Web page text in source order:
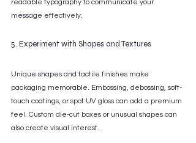
readable typography to communicate your
message effectively.
5. Experiment with Shapes and Textures
Unique shapes and tactile finishes make
packaging memorable. Embossing, debossing, soft-
touch coatings, or spot UV gloss can add a premium
feel. Custom die-cut boxes or unusual shapes can
also create visual interest.